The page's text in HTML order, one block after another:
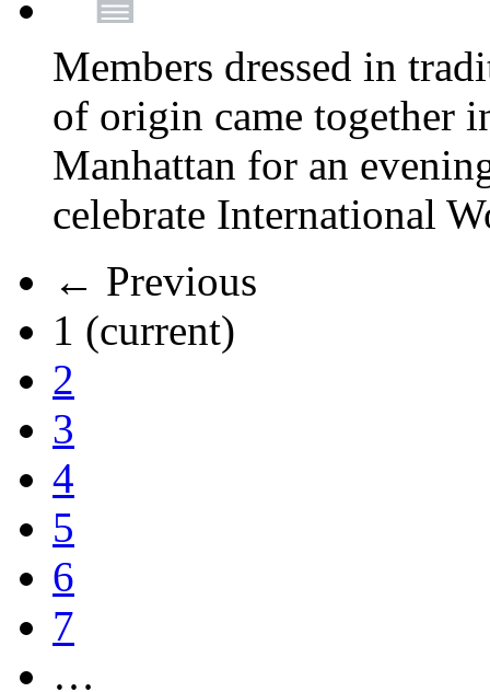
Members dressed in
of origin came together
Manhattan for an
celebrate International
← Previous
1 (current)
2
3
4
5
6
7
…